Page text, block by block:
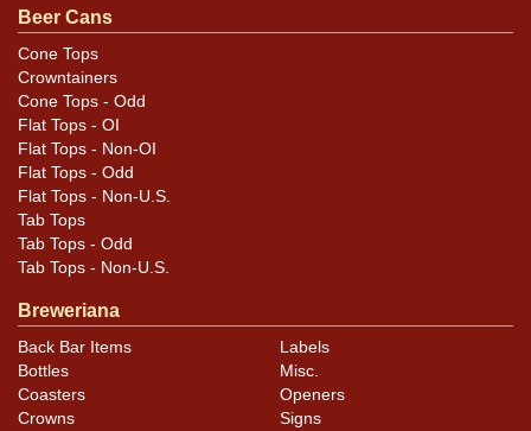
Beer Cans
Cone Tops
Crowntainers
Cone Tops - Odd
Flat Tops - OI
Flat Tops - Non-OI
Flat Tops - Odd
Flat Tops - Non-U.S.
Tab Tops
Tab Tops - Odd
Tab Tops - Non-U.S.
Breweriana
Back Bar Items
Bottles
Coasters
Crowns
Labels
Misc.
Openers
Signs